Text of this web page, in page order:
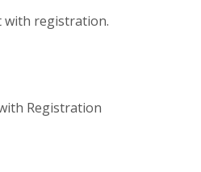
with registration.
Registration